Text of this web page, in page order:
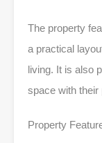
The property
a practical
living. It is also
space with their
Property